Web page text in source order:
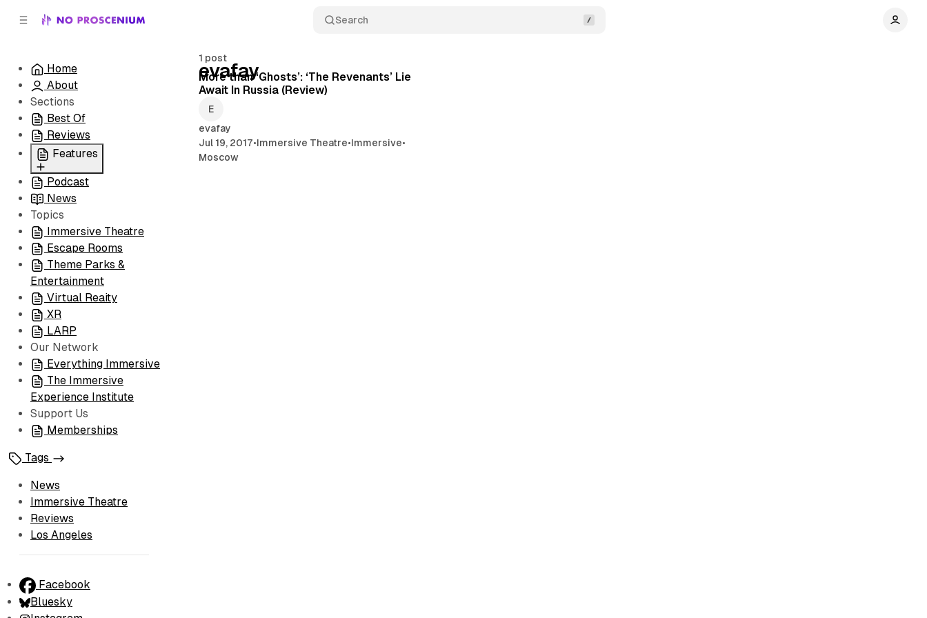
Search
Home
About
Sections
Best Of
Reviews
Features
All
Coming Soon/Now
Playing
Podcast
News
Topics
Immersive Theatre
Escape Rooms
Theme Parks &
Entertainment
Virtual Reaity
XR
LARP
Our Network
Everything Immersive
The Immersive
Experience Institute
Support Us
Memberships
Tags
News
Immersive Theatre
Reviews
Los Angeles
Facebook
Bluesky
1 post
evafay
More than ‘Ghosts’: ‘The Revenants’ Lie
Await In Russia (Review)
evafay
Jul 19, 2017•Immersive Theatre•Immersive•
Moscow